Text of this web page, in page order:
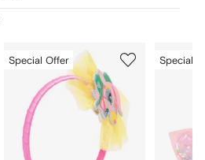
of
Special Offer
of
Special